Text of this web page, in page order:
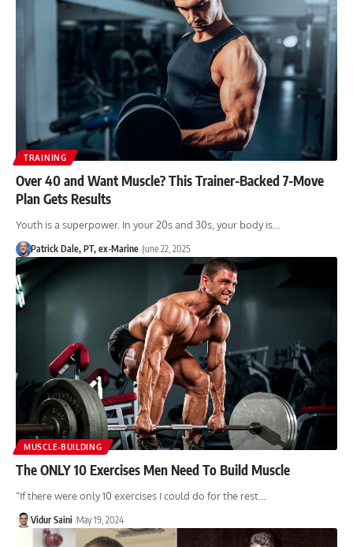
TRAINING
Over 40 and Want Muscle? This Trainer-Backed 7-Move
Plan Gets Results
Youth is a superpower. In your 20s and 30s, your body is…
Patrick Dale, PT, ex-Marine June 22, 2025
MUSCLE-BUILDING
The ONLY 10 Exercises Men Need To Build Muscle
“If there were only 10 exercises I could do for the rest…
Vidur Saini May 19, 2024